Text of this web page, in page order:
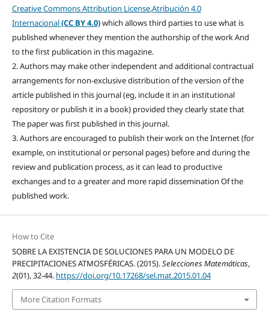
Creative Commons Attribution License,Atribución 4.0
Internacional(CC BY 4.0)which allows third parties to use what is
published whenever they mention the authorship of the work And
to the first publication in this magazine.
2. Authors may make other independent and additional contractual
arrangements for non-exclusive distribution of the version of the
article published in this journal (eg, include it in an institutional
repository or publish it in a book) provided they clearly state that
The paper was first published in this journal.
3. Authors are encouraged to publish their work on the Internet (for
example, on institutional or personal pages) before and during the
review and publication process, as it can lead to productive
exchanges and to a greater and more rapid dissemination Of the
published work.
How to Cite
SOBRE LA EXISTENCIA DE SOLUCIONES PARA UN MODELO DE
PRECIPITACIONES ATMOSFÉRICAS. (2015).Selecciones Matemáticas,
2(01), 32-44. https://doi.org/10.17268/sel.mat.2015.01.04
More Citation Formats